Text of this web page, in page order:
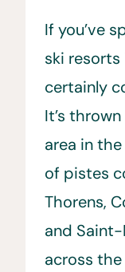
If you’ve
ski resorts
certainly
It’s
area in
of pistes
Thorens,
and
across the